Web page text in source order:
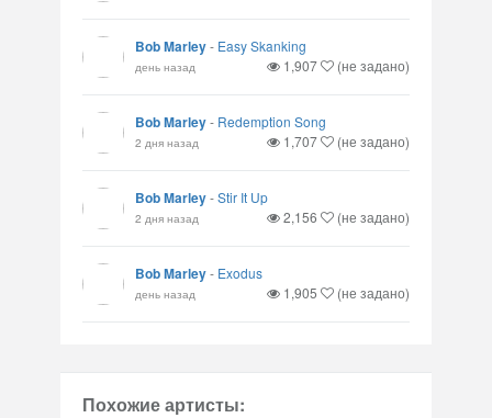
Bob Marley- Easy Skanking
день назад 1,907 (не задано)
Bob Marley- Redemption Song
2 дня назад 1,707 (не задано)
Bob Marley-Stir It Up
2 дня назад 2,156 (не задано)
Bob Marley- Exodus
день назад 1,905 (не задано)
Похожие артисты: